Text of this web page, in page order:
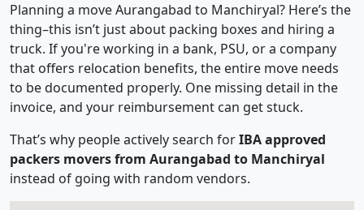
Planning a move Aurangabad to Manchiryal? Here’s the
thing–this isn’t just about packing boxes and hiring a
truck. If you're working in a bank, PSU, or a company
that offers relocation benefits, the entire move needs
to be documented properly. One missing detail in the
invoice, and your reimbursement can get stuck.
That’s why people actively search forIBA approved
packers movers from Aurangabad to Manchiryal
instead of going with random vendors.